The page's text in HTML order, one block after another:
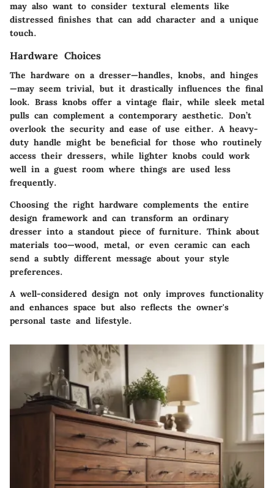
may also want to consider textural elements like
distressed finishes that can add character and a unique
touch.
Hardware Choices
The hardware on a dresser—handles, knobs, and hinges
—may seem trivial, but it drastically influences the final
look. Brass knobs offer a vintage flair, while sleek metal
pulls can complement a contemporary aesthetic. Don’t
overlook the security and ease of use either. A heavy-
duty handle might be beneficial for those who routinely
access their dressers, while lighter knobs could work
well in a guest room where things are used less
frequently.
Choosing the right hardware complements the entire
design framework and can transform an ordinary
dresser into a standout piece of furniture. Think about
materials too—wood, metal, or even ceramic can each
send a subtly different message about your style
preferences.
A well-considered design not only improves functionality
and enhances space but also reflects the owner's
personal taste and lifestyle.